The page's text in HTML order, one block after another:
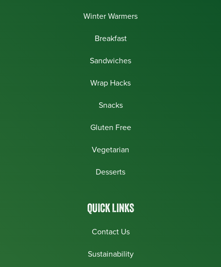
Winter Warmers
Breakfast
Sandwiches
Wrap Hacks
Snacks
Gluten Free
Vegetarian
Desserts
QUICK LINKS
Contact Us
Sustainability